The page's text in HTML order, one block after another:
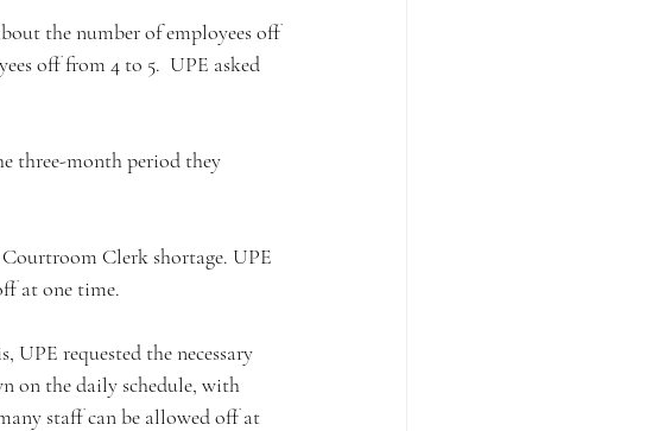
the number of employees off
off from 4 to 5.  UPE asked
three-month period they
Clerk shortage. UPE
at one time.
requested the necessary
on the daily schedule, with
staff can be allowed off at